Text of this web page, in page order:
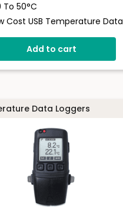
To 50°C
Cost USB Temperature Data
Over 4,000 Readings
Minute Logging Rate
Add to cart
Data Loggers